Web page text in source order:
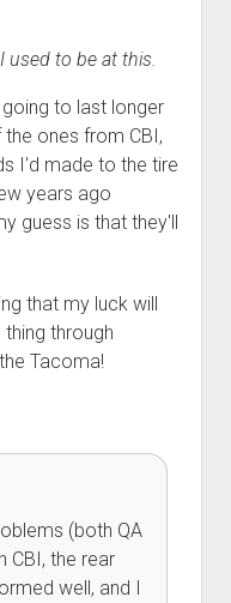
used to be at this.
to last longer
ones from CBI,
I'd made to the tire
years ago
guess is that they'll
that my luck will
through
Tacoma!
(both QA
CBI, the rear
well, and I